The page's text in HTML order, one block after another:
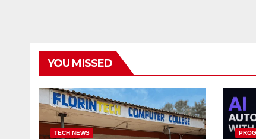
YOU MISSED
TECH NEWS